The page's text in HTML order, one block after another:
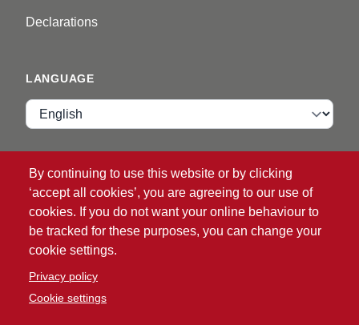
Declarations
By continuing to use this website or by clicking
‘accept all cookies’, you are agreeing to our use of
cookies. If you do not want your online behaviour to
be tracked for these purposes, you can change your
cookie settings.
Privacy policy
Cookie settings
LANGUAGE
Language
Login